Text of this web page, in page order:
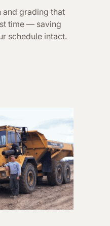
and grading that
time — saving
schedule intact.